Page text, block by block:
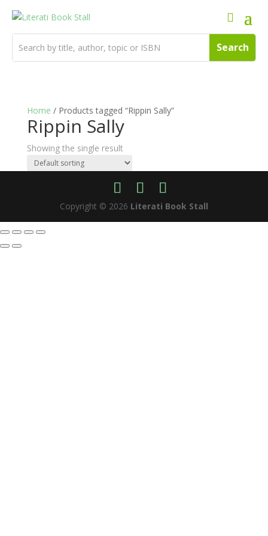
Home / Products tagged “Rippin Sally”
Rippin Sally
Showing the single result
Copyright © 2026 Literati Book Stall